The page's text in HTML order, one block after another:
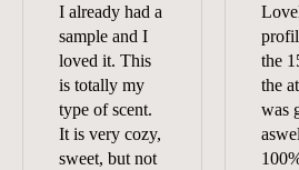
I already had a
sample and I
loved it. This
is totally my
type of scent.
It is very cozy,
sweet, but not
the
the
was